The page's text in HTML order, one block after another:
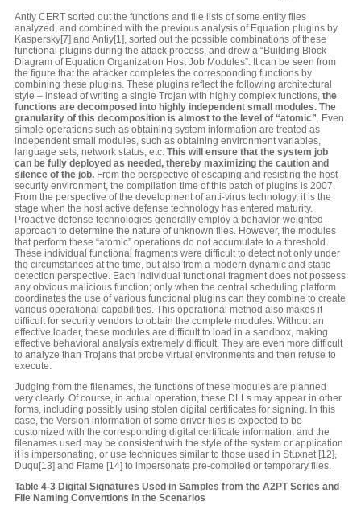
Antiy CERT sorted out the functions and file lists of some entity files
analyzed, and combined with the previous analysis of Equation plugins by
Kaspersky[7] and Antiy[1], sorted out the possible combinations of these
functional plugins during the attack process, and drew a “Building Block
Diagram of Equation Organization Host Job Modules”. It can be seen from
the figure that the attacker completes the corresponding functions by
combining these plugins. These plugins reflect the following architectural
style – instead of writing a single Trojan with highly complex functions, the
functions are decomposed into highly independent small modules. The
granularity of this decomposition is almost to the level of “atomic” . Even
simple operations such as obtaining system information are treated as
independent small modules, such as obtaining environment variables,
language sets, network status, etc. This will ensure that the system job
can be fully deployed as needed, thereby maximizing the caution and
silence of the job. From the perspective of escaping and resisting the host
security environment, the compilation time of this batch of plugins is 2007.
From the perspective of the development of anti-virus technology, it is the
stage when the host active defense technology has entered maturity.
Proactive defense technologies generally employ a behavior-weighted
approach to determine the nature of unknown files. However, the modules
that perform these “atomic” operations do not accumulate to a threshold.
These individual functional fragments were difficult to detect not only under
the circumstances at the time, but also from a modern dynamic and static
detection perspective. Each individual functional fragment does not possess
any obvious malicious function; only when the central scheduling platform
coordinates the use of various functional plugins can they combine to create
various operational capabilities. This operational method also makes it
difficult for security vendors to obtain the complete modules. Without an
effective loader, these modules are difficult to load in a sandbox, making
effective behavioral analysis extremely difficult. They are even more difficult
to analyze than Trojans that probe virtual environments and then refuse to
execute.
Judging from the filenames, the functions of these modules are planned
very clearly. Of course, in actual operation, these DLLs may appear in other
forms, including possibly using stolen digital certificates for signing. In this
case, the Version information of some driver files is expected to be
customized with the corresponding digital certificate information, and the
filenames used may be consistent with the style of the system or application
it is impersonating, or use techniques similar to those used in Stuxnet [12],
Duqu[13] and Flame [14] to impersonate pre-compiled or temporary files.
Table 4‑3 Digital Signatures Used in Samples from the A2PT Series and
File Naming Conventions in the Scenarios